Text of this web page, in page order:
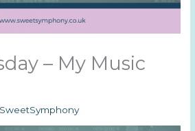
– My Music
SweetSymphony